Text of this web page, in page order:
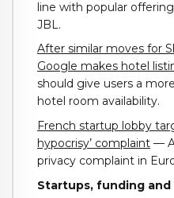
line with popular
JBL.
After similar moves for
Google makes hotel
should give users a
hotel room availability.
French startup lobby
hypocrisy’ complaint —
privacy complaint in
Startups, funding